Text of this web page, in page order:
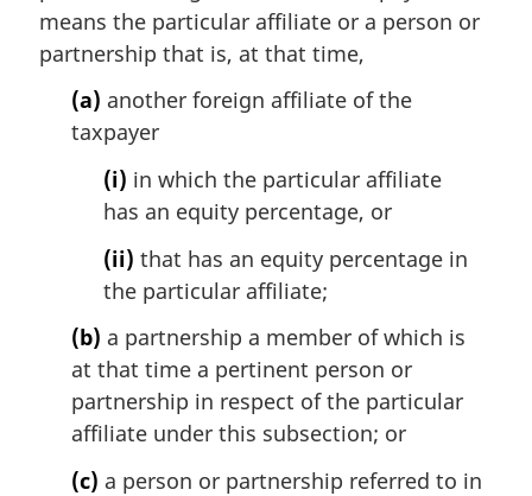
l
n
means the particular affiliate or a person or
partnership that is, at that time,
(a) another foreign affiliate of the
taxpayer
(i) in which the particular affiliate
has an equity percentage, or
(ii) that has an equity percentage in
the particular affiliate;
(b) a partnership a member of which is
at that time a pertinent person or
partnership in respect of the particular
affiliate under this subsection; or
(c) a person or partnership referred to in